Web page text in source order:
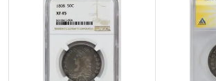
Read more about1808